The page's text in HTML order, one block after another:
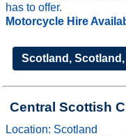
has to offer.
Motorcycle Hire
Scotland,
Central Scottish
Location: Scotland